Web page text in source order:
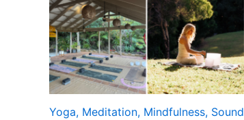
Yoga, Meditation, Mindfulness, Sound